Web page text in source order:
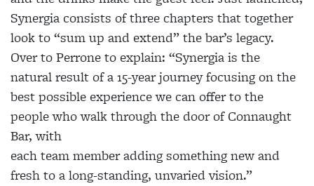
Synergia consists of three chapters that together
look to “sum up and extend” the bar’s legacy.
Over to Perrone to explain: “Synergia is the
natural result of a 15-year journey focusing on the
best possible experience we can offer to the
people who walk through the door of Connaught
Bar, with
each team member adding something new and
fresh to a long-standing, unvaried vision.”